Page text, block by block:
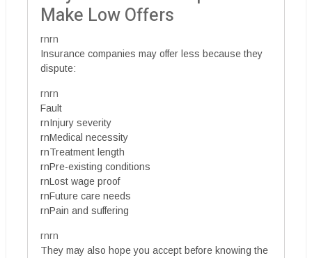
Make Low Offers
rnrn
Insurance companies may offer less because they
dispute:
rnrn
Fault
rnInjury severity
rnMedical necessity
rnTreatment length
rnPre-existing conditions
rnLost wage proof
rnFuture care needs
rnPain and suffering
rnrn
They may also hope you accept before knowing the